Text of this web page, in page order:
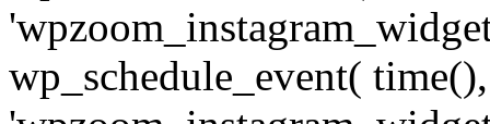
wp_schedule_event(